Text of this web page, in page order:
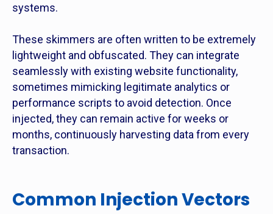
systems.
These skimmers are often written to be extremely
lightweight and obfuscated. They can integrate
seamlessly with existing website functionality,
sometimes mimicking legitimate analytics or
performance scripts to avoid detection. Once
injected, they can remain active for weeks or
months, continuously harvesting data from every
transaction.
Common Injection Vectors